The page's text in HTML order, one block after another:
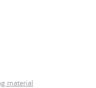
material